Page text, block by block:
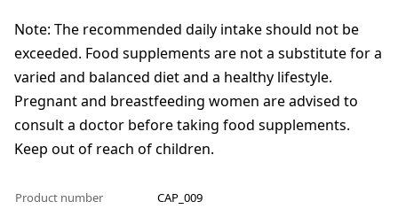
Note: The recommended daily intake should not be
exceeded. Food supplements are not a substitute for a
varied and balanced diet and a healthy lifestyle.
Pregnant and breastfeeding women are advised to
consult a doctor before taking food supplements.
Keep out of reach of children.
Product number
CAP_009